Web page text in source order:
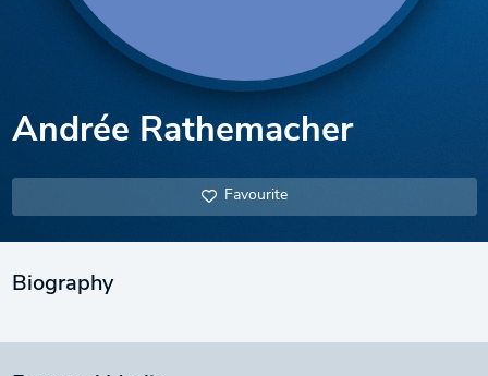
Andrée Rathemacher
Favourite
Biography